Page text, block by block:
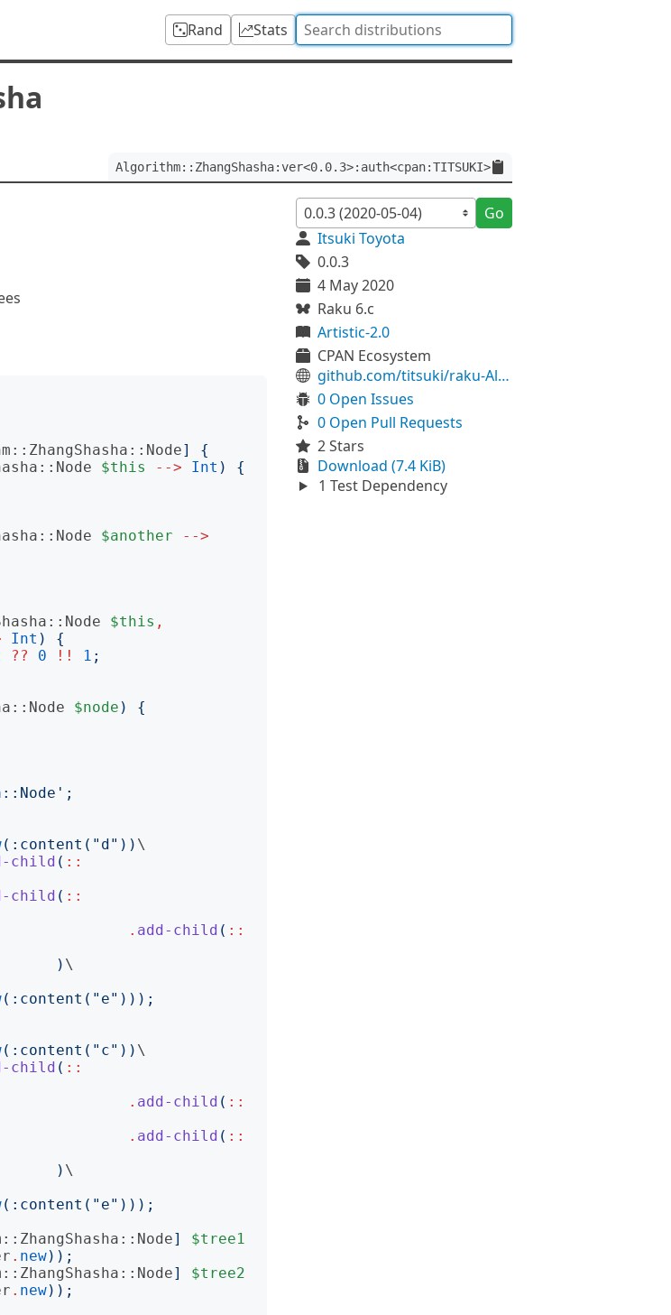
Rand Stats
Algorithm::ZhangShasha:ver<0.0.3>:auth<cpan:TITSUKI>
]
{
$this --> Int )
{
$another
-->
$this ,
Int )
{
?? 0 !! 1 ;
$node )
{
';
(: content (" d")) \
child ( ::
child ( ::
. add-child ( ::
) \
(: content (" e")));
(: content (" c")) \
child ( ::
. add-child ( ::
. add-child ( ::
) \
(: content (" e")));
]
$tree1
. new));
]
$tree2
. new));
Go
Itsuki Toyota
0.0.3
4 May 2020
Raku 6.c
Artistic-2.0
CPAN Ecosystem
github.com/titsuki/raku-Algorithm-ZhangShasha
0 Open Issues
0 Open Pull Requests
2 Stars
Download (7.4 KiB)
1 Test Dependency